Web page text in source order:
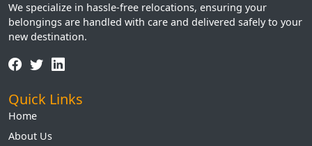
We specialize in hassle-free relocations, ensuring your
belongings are handled with care and delivered safely to your
new destination.
Quick Links
Home
About Us